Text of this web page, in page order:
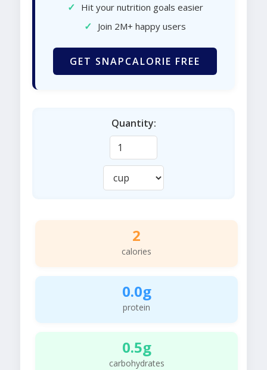
✓ Hit your nutrition goals easier
✓ Join 2M+ happy users
GET SNAPCALORIE FREE
Quantity:
2
calories
0.0g
protein
0.5g
carbohydrates